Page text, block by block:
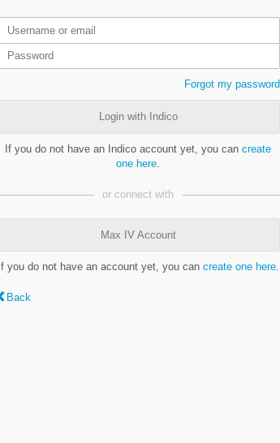
Forgot my password
Login with Indico
If you do not have an Indico account yet, you can create
one here
or connect with
Max IV Account
If you do not have an account yet, you can create one here.
Back